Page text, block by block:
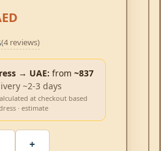
(4 reviews)
→ UAE: from ~837
~2-3 days
at checkout based
· estimate